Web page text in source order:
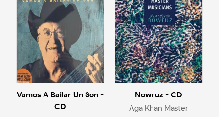
Vamos A Bailar Un Son -
CD
Nowruz - CD
Aga Khan Master